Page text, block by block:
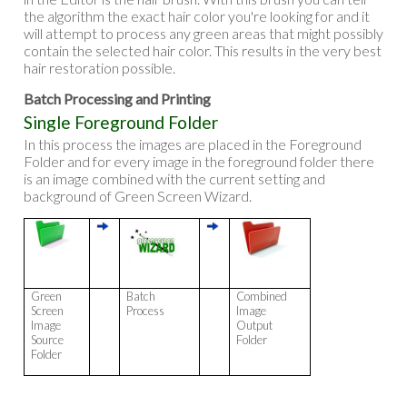
the algorithm the exact hair color you're looking for and it
will attempt to process any green areas that might possibly
contain the selected hair color. This results in the very best
hair restoration possible.
Batch Processing and Printing
Single Foreground Folder
In this process the images are placed in the Foreground
Folder and for every image in the foreground folder there
is an image combined with the current setting and
background of Green Screen Wizard.
Green
Screen
Image
Source
Folder
Batch
Process
Combined
Image
Output
Folder